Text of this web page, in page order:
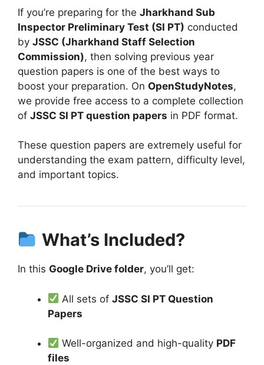
If you’re preparing for the Jharkhand Sub
Inspector Preliminary Test (SI PT) conducted
by JSSC (Jharkhand Staff Selection
Commission), then solving previous year
question papers is one of the best ways to
boost your preparation. On OpenStudyNotes,
we provide free access to a complete collection
of JSSC SI PT question papers in PDF format.
These question papers are extremely useful for
understanding the exam pattern, difficulty level,
and important topics.
What’s Included?
In this Google Drive folder, you’ll get:
All sets ofJSSC SI PT Question
Papers
Well-organized and high-quality PDF
files